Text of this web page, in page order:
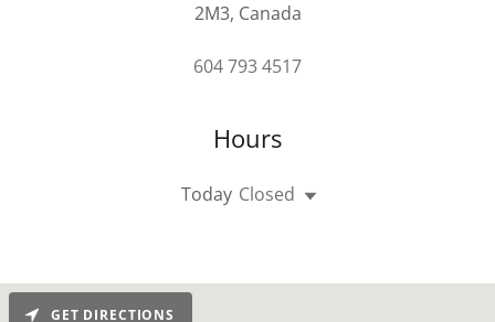
2M3, Canada
604 793 4517
Hours
Today Closed
GET DIRECTIONS